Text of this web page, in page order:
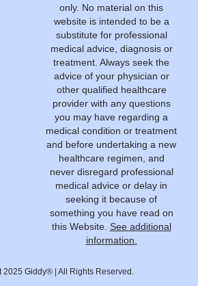
only. No material on this
website is intended to be a
substitute for professional
medical advice, diagnosis or
treatment. Always seek the
advice of your physician or
other qualified healthcare
provider with any questions
you may have regarding a
medical condition or treatment
and before undertaking a new
healthcare regimen, and
never disregard professional
medical advice or delay in
seeking it because of
something you have read on
this Website. See additional
information.
Giddy® | All Rights Reserved.